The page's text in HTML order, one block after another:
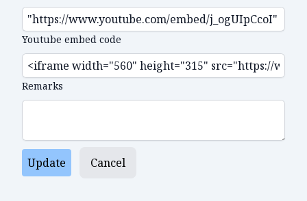
Youtube embed code
Remarks
Update Cancel